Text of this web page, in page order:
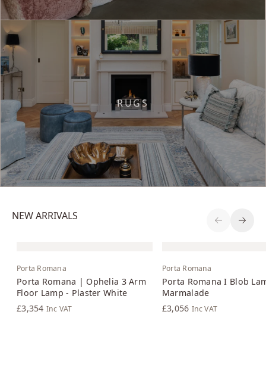
RUGS
NEW ARRIVALS
Porta Romana
Porta Romana | Ophelia 3 Arm
Floor Lamp - Plaster White
£3,354 Inc VAT
Porta Romana
Porta Romana I Blob
Marmalade
£3,056 Inc VAT
Previous
Next